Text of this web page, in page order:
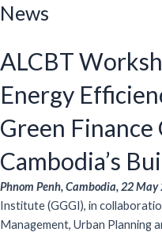
News
ALCBT
Energy
Green
Cambodia’s
Phnom Penh, Cambodia, 22 May
Institute (GGGI), in
Management, Urban Planning